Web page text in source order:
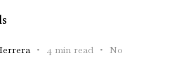
4 min read
No